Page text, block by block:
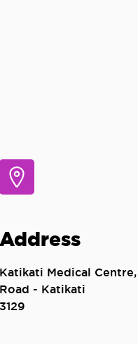
Address
Katikati Medical
Road - Katikati
3129